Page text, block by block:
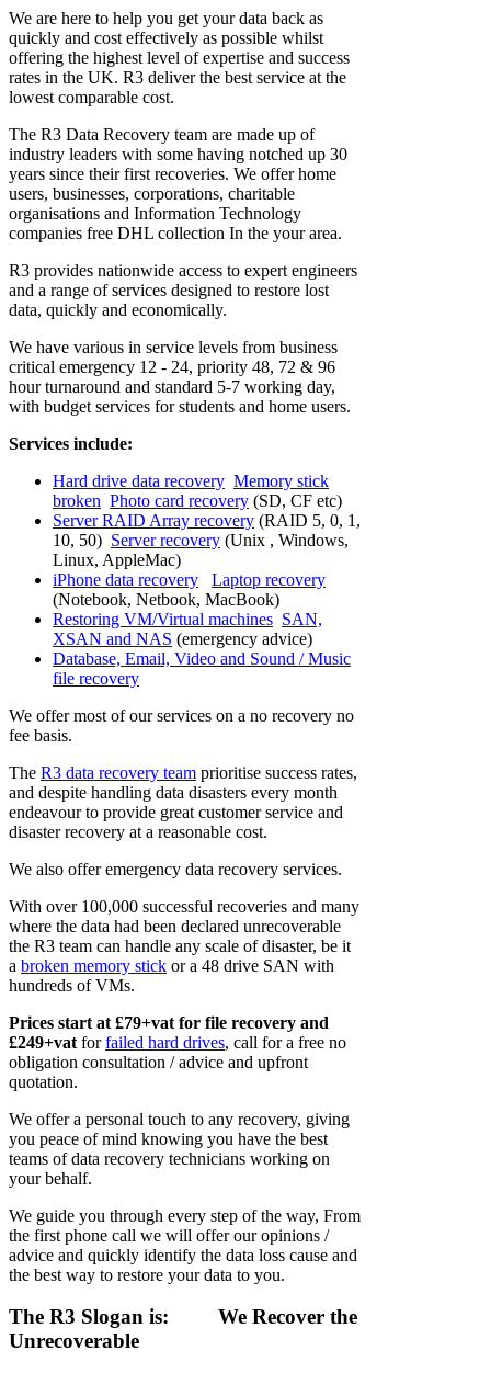
We are here to help you get your data back as
quickly and cost effectively as possible whilst
offering the highest level of expertise and success
rates in the UK. R3 deliver the best service at the
lowest comparable cost.
The R3 Data Recovery team are made up of
industry leaders with some having notched up 30
years since their first recoveries. We offer home
users, businesses, corporations, charitable
organisations and Information Technology
companies free DHL collection In the your area.
R3 provides nationwide access to expert engineers
and a range of services designed to restore lost
data, quickly and economically.
We have various in service levels from business
critical emergency 12 - 24, priority 48, 72 & 96
hour turnaround and standard 5-7 working day,
with budget services for students and home users.
Services include:
Hard drive data recovery Memory stick
broken Photo card recovery (SD, CF etc)
Server RAID Array recovery (RAID 5, 0, 1,
10, 50) Server recovery (Unix , Windows,
Linux, AppleMac)
iPhone data recovery
Laptop recovery
(Notebook, Netbook, MacBook)
Restoring VM/Virtual machines SAN,
XSAN and NAS (emergency advice)
Database, Email, Video and Sound / Music
file recovery
We offer most of our services on a no recovery no
fee basis.
The R3 data recovery team prioritise success rates,
and despite handling data disasters every month
endeavour to provide great customer service and
disaster recovery at a reasonable cost.
We also offer emergency data recovery services.
With over 100,000 successful recoveries and many
where the data had been declared unrecoverable
the R3 team can handle any scale of disaster, be it
a broken memory stick or a 48 drive SAN with
hundreds of VMs.
Prices start at £79+vat for file recovery and
£249+vat forfailed hard drives, call for a free no
obligation consultation / advice and upfront
quotation.
We offer a personal touch to any recovery, giving
you peace of mind knowing you have the best
teams of data recovery technicians working on
your behalf.
We guide you through every step of the way, From
the first phone call we will offer our opinions /
advice and quickly identify the data loss cause and
the best way to restore your data to you.
The R3 Slogan is: We Recover the
Unrecoverable